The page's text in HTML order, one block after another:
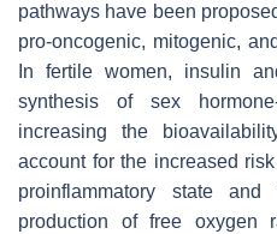
pathways have been
pro-oncogenic, mitogenic,
In fertile women, insulin
synthesis of sex
increasing the
account for the increased
proinflammatory state and
production of free oxygen